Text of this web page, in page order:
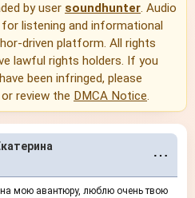
by user soundhunter. Audio
for listening and informational
driven platform. All rights
lawful rights holders. If you
been infringed, please
review the DMCA Notice.
⋯
на мою авантюру, люблю очень твою